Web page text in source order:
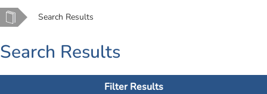
Home Search Results
Search Results
Filter Results